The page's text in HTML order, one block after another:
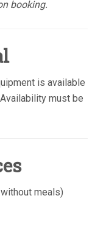
booking.
is available
must be
meals)